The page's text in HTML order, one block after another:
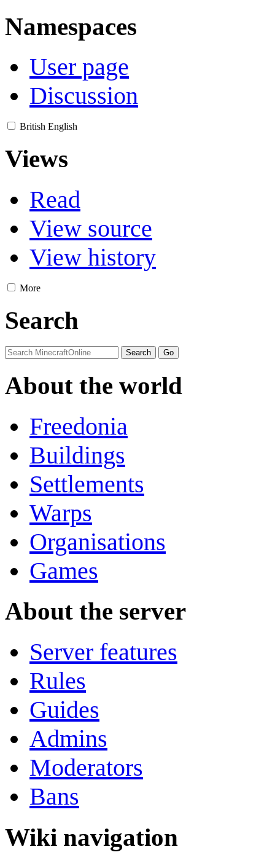
Namespaces
User page
Discussion
British English
Views
Read
View source
View history
More
Search
About the world
Freedonia
Buildings
Settlements
Warps
Organisations
Games
About the server
Server features
Rules
Guides
Admins
Moderators
Bans
Wiki navigation